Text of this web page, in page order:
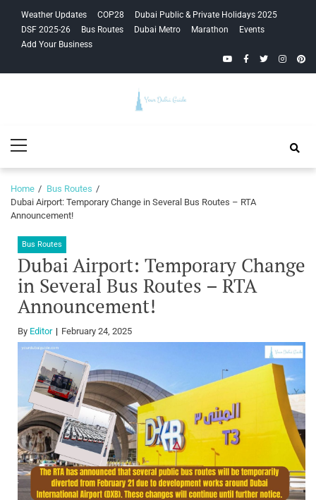
navigation
content
Weather Updates COP28
Dubai Public & Private Holidays 2025
DSF 2025-26
Bus Routes Dubai Metro Marathon
Events
Add Your Business
YouTubeFacebook
Twitter
Guide
Menu
Home
Bus Routes
Dubai Airport: Temporary Change in Several Bus Routes – RTA
Announcement!
Bus Routes
Dubai Airport: Temporary Change
in Several Bus Routes – RTA
Announcement!
By Editor February 24, 2025